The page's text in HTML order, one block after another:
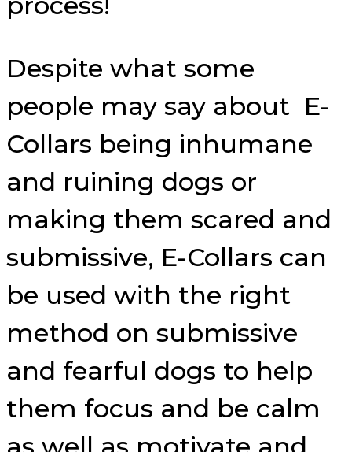
Despite what some
people may say about E-
Collars being inhumane
and ruining dogs or
making them scared and
submissive, E-Collars can
be used with the right
method on submissive
and fearful dogs to help
them focus and be calm